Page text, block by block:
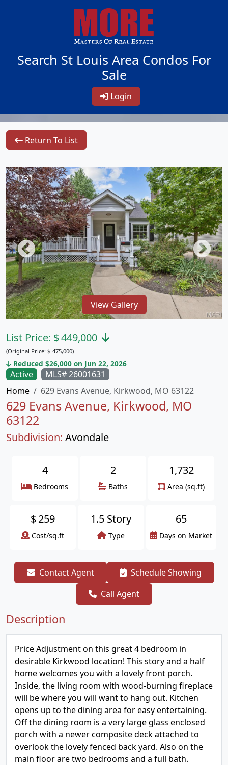
Search St Louis Area Condos For
Sale
Login
Return To List
1/31
View Gallery
Active
MLS# 26001631
Home
629 Evans Avenue, Kirkwood, MO 63122
629 Evans Avenue, Kirkwood, MO
63122
Subdivision: Avondale
List Price: $449,000
(Original Price: $ 475,000)
Reduced $26,000 on Jun 22, 2026
4
Bedrooms
2
Baths
1,732
Area (sq.ft)
$259
Cost/sq.ft
1.5 Story
Type
65
Days on Market
Contact Agent
Schedule Showing
Call Agent
Description
Price Adjustment on this great 4 bedroom in
desirable Kirkwood location! This story and a half
home welcomes you with a lovely front porch.
Inside, the living room with wood-burning fireplace
will be where you will want to hang out. Kitchen
opens up to the dining area for easy entertaining.
Off the dining room is a very large glass enclosed
porch with a newer composite deck attached to
overlook the lovely fenced back yard. Also on the
main floor are two bedrooms and a full bath.